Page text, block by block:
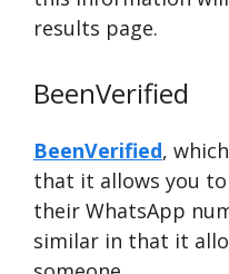
results page.
BeenVerified
BeenVerified,
that it allows you
their WhatsApp
similar in that it